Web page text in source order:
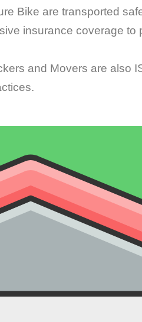
Bike are transported
insurance coverage
and Movers are also